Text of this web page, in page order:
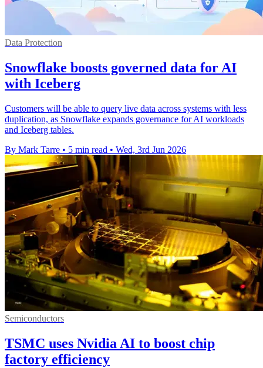
Data Protection
Snowflake boosts governed data for AI
with Iceberg
Customers will be able to query live data across systems with less
duplication, as Snowflake expands governance for AI workloads
and Iceberg tables.
By Mark Tarre • 5 min read • Wed, 3rd Jun 2026
Semiconductors
TSMC uses Nvidia AI to boost chip
factory efficiency